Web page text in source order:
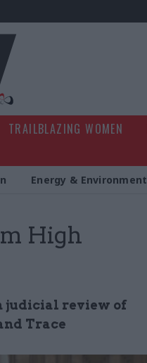
TRAILBLAZING WOMEN
Energy & Environment
High
judicial review of
Trace